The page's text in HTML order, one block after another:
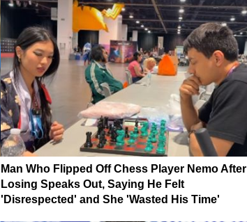
Man Who Flipped Off Chess Player Nemo After
Losing Speaks Out, Saying He Felt
'Disrespected' and She 'Wasted His Time'